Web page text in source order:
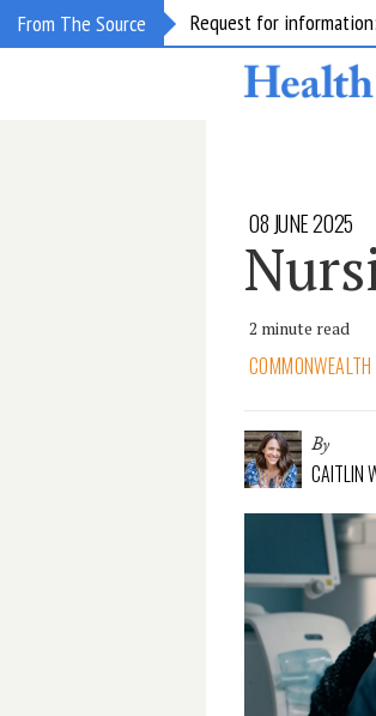
From The Source Request for
08 JUNE 2025
2 minute read
COMMONWEALTH
By
CAITLIN